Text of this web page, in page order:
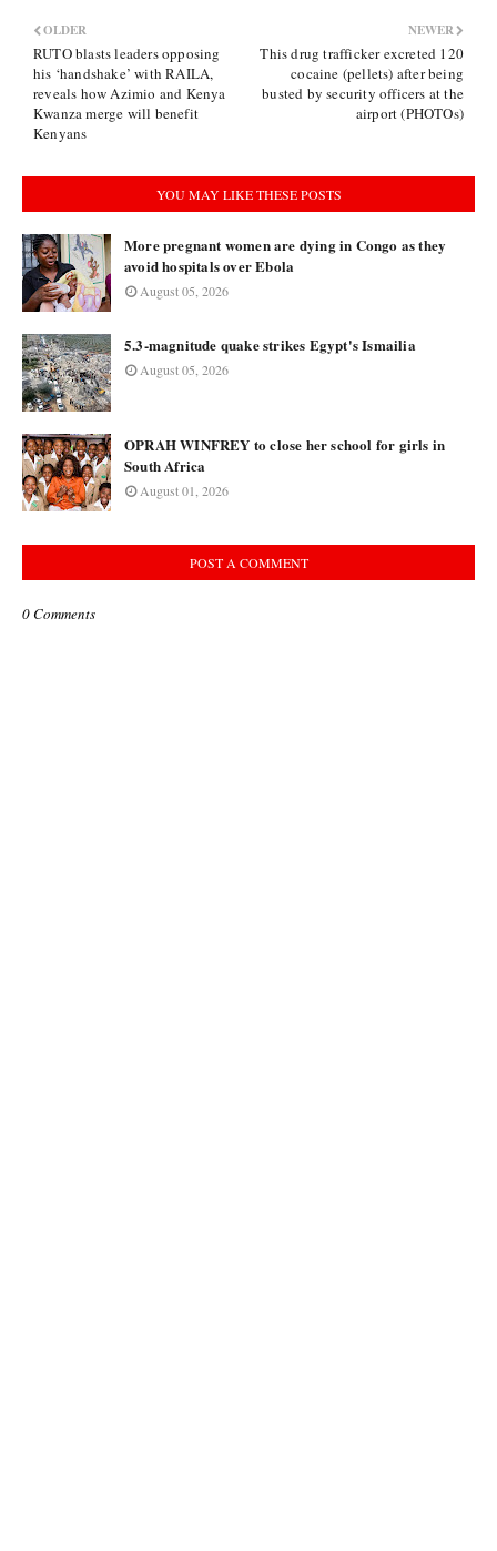
NEWER
This drug trafficker excreted 120
cocaine (pellets) after being
busted by security officers at the
airport (PHOTOs)
OLDER
RUTO blasts leaders opposing
his ‘handshake’ with RAILA,
reveals how Azimio and Kenya
Kwanza merge will benefit
Kenyans
YOU MAY LIKE THESE POSTS
More pregnant women are dying in Congo as they
avoid hospitals over Ebola
August 05, 2026
5.3-magnitude quake strikes Egypt's Ismailia
August 05, 2026
OPRAH WINFREY to close her school for girls in
South Africa
August 01, 2026
POST A COMMENT
0 Comments